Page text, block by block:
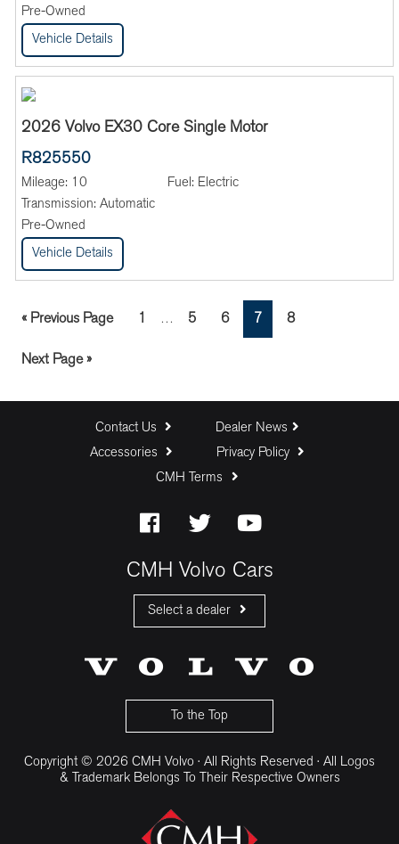
Pre-Owned
Vehicle Details
2026 Volvo EX30 Core Single Motor
R825550
Mileage: 10 Fuel: Electric
Transmission: Automatic
Pre-Owned
Vehicle Details
« Go
Previous Page Page
1
Interim
… Page
5 Page
6 Page
7 Page
8
Go
Next Page »
Contact Us
Dealer News
Accessories
Privacy Policy
CMH Terms
CMH Volvo Cars
Select a dealer
CMH Volvo Cars Menlyn
To the Top
Copyright © 2026 CMH Volvo · All Rights Reserved · All Logos
& Trademark Belongs To Their Respective Owners